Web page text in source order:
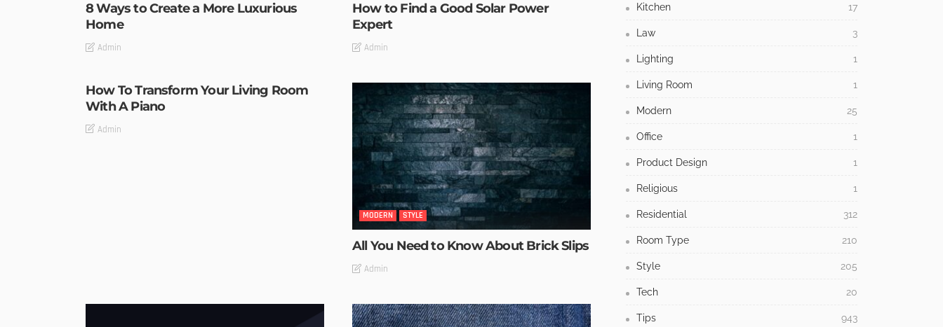
8 Ways to Create a More Luxurious
Home
Admin
How to Find a Good Solar Power
Expert
Admin
How To Transform Your Living Room
With A Piano
Admin
MODERN STYLE
All You Need to Know About Brick Slips
Admin
Kitchen 17
Law 3
Lighting 1
Living Room 1
Modern 25
Office 1
Product Design 1
Religious 1
Residential 312
Room Type 210
Style 205
Tech 20
Tips 943